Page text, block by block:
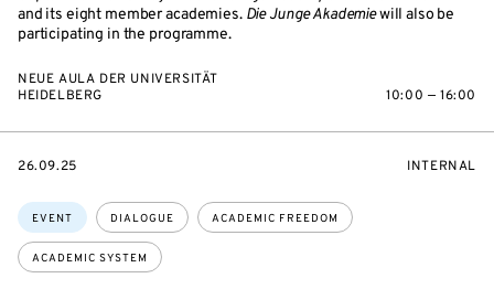
and its eight member academies. Die Junge Akademiewill also be
participating in the programme.
NEUE AULA DER UNIVERSITÄT
HEIDELBERG
10:00 — 16:00
Topics:
EVENT DIALOGUE ACADEMIC FREEDOM
ACADEMIC SYSTEM
STARTS
26.09.25
EVENT
INTERNAL